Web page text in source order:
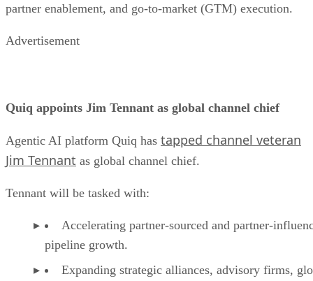
partner enablement, and go-to-market (GTM) execution.
Advertisement
Quiq appoints Jim Tennant as global channel chief
Agentic AI platform Quiq has tapped channel veteran
Jim Tennant as global channel chief.
Tennant will be tasked with:
Accelerating partner-sourced and partner-
pipeline growth.
Expanding strategic alliances, advisory firms,